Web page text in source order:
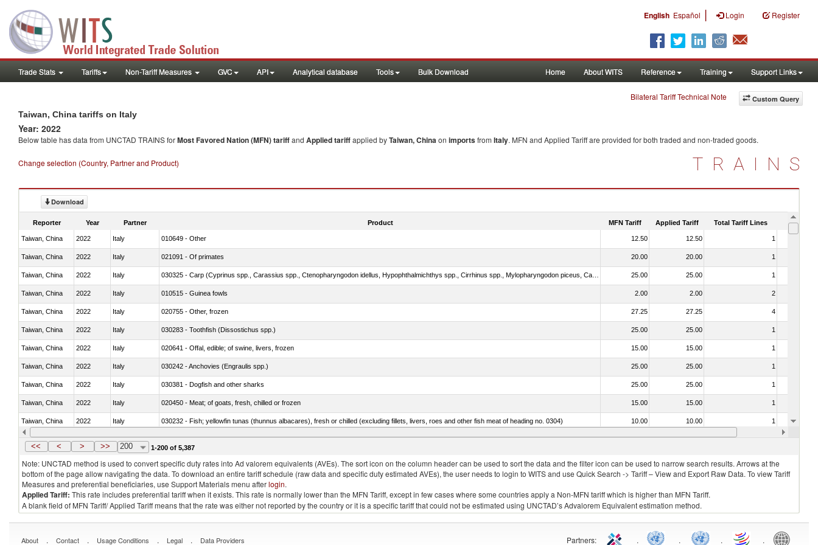
English Español | Login Register
Trade Stats Tariffs Non-Tariff Measures GVC API Analytical database Tools Bulk Download Home About WITS Reference Training Support Links
Custom Query
Bilateral Tariff Technical Note
Taiwan, China tariffs on Italy
Year: 2022
Below table has data from UNCTAD TRAINS forMost Favored Nation (MFN) tariffand Applied tariffapplied byTaiwan, Chinaon importsfrom Italy. MFN and Applied Tariff are provided for both traded and non-traded goods.
Change selection (Country, Partner and Product) TRAINS
Download
Reporter Year Partner Product MFN Tariff Applied Tariff Total Tariff Lines Is
Taiwan, China 2022 Italy 010649 - Other 12.50 12.50 1
Taiwan, China 2022 Italy 021091 - Of primates 20.00 20.00 1
Taiwan, China 2022 Italy 25.00 25.00 1
Taiwan, China 2022 Italy 010515 - Guinea fowls 2.00 2.00 2
Taiwan, China 2022 Italy 020755 - Other, frozen 27.25 27.25 4
Taiwan, China 2022 Italy 030283 - Toothfish (Dissostichus spp.) 25.00 25.00 1
Taiwan, China 2022 Italy 020641 - Offal, edible; of swine, livers, frozen 15.00 15.00 1
Taiwan, China 2022 Italy 030242 - Anchovies (Engraulis spp.) 25.00 25.00 1
Taiwan, China 2022 Italy 030381 - Dogfish and other sharks 25.00 25.00 1
Taiwan, China 2022 Italy 020450 - Meat; of goats, fresh, chilled or frozen 15.00 15.00 1
Taiwan, China 2022 Italy 030232 - Fish; yellowfin tunas (thunnus albacares), fresh or chilled (excluding fillets, livers, roes and other fish meat of heading no. 0304) 10.00 10.00 1
Taiwan, China 2022 Italy 030363 - Cod (Gadus morhua, Gadus ogac, Gadus macrocephalus) 12.50 12.50
<< < > >> 200 1-200 of 5,387
Note: UNCTAD method is used to convert specific duty rates into Ad valorem equivalents (AVEs). The sort icon on the column header can be used to sort the data and the filter icon can be used to narrow search results. Arrows at the
bottom of the page allow navigating the data. To download an entire tariff schedule (raw data and specific duty estimated AVEs), the user needs to login to WITS and use Quick Search -> Tariff – View and Export Raw Data. To view Tariff
Measures and preferential beneficiaries, use Support Materials menu afterlogin.
Applied Tariff: This rate includes preferential tariff when it exists. This rate is normally lower than the MFN Tariff, except in few cases where some countries apply a Non-MFN tariff which is higher than MFN Tariff.
A blank field of MFN Tariff/ Applied Tariff means that the rate was either not reported by the country or it is a specific tariff that could not be estimated using UNCTAD’s Advalorem Equivalent estimation method.
About . Contact . Usage Conditions . Legal . Data Providers Partners: . . . .